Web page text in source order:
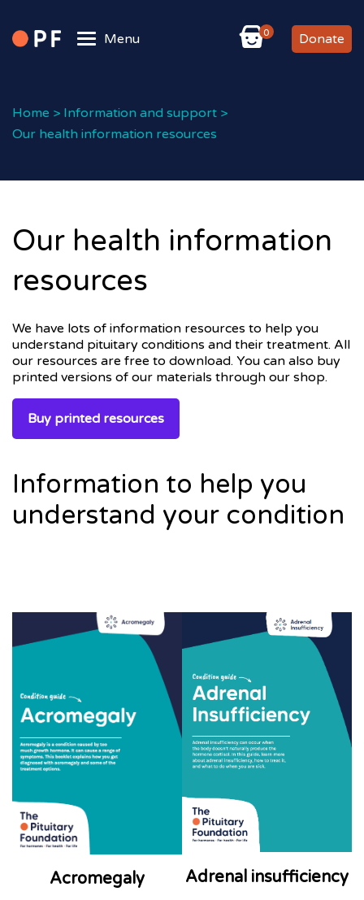
Menu 0 Donate
Home > Information and support >
Our health information resources
Our health information
resources
We have lots of information resources to help you
understand pituitary conditions and their treatment. All
our resources are free to download. You can also buy
printed versions of our materials through our shop.
Buy printed resources
Information to help you
understand your condition
Acromegaly Adrenal insufficiency